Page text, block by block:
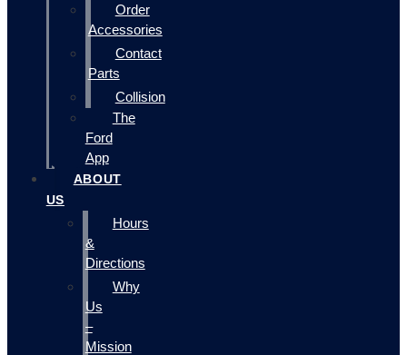
Order
Accessories
Contact
Parts
Collision
The
Ford
App
ABOUT
US
Hours
&
Directions
Why
Us
–
Mission